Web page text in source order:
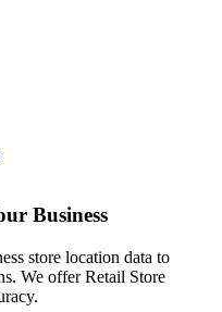
Business
store location data to
We offer Retail Store